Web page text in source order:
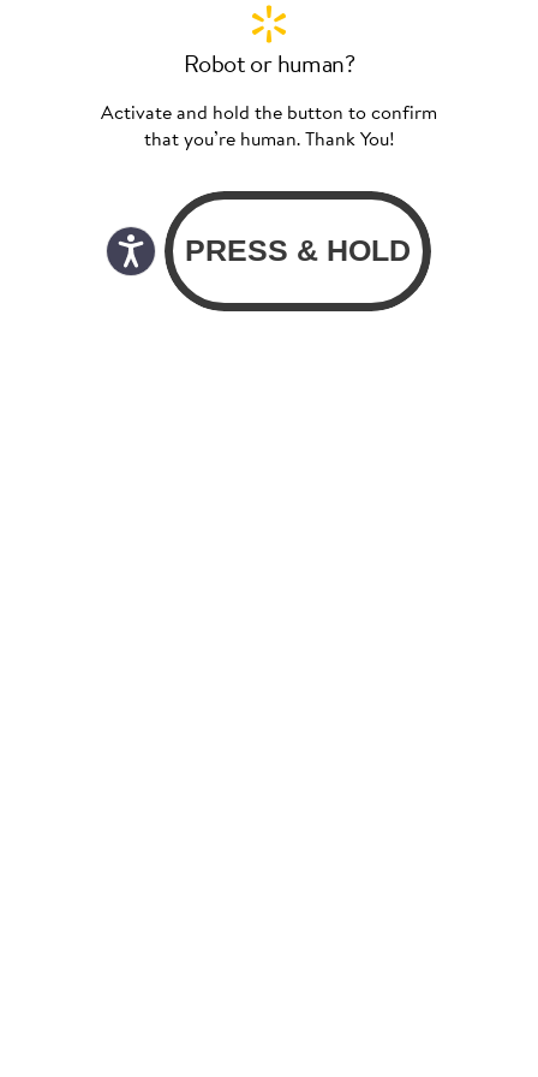
Robot or human?
Activate and hold the button to confirm
that you’re human. Thank You!